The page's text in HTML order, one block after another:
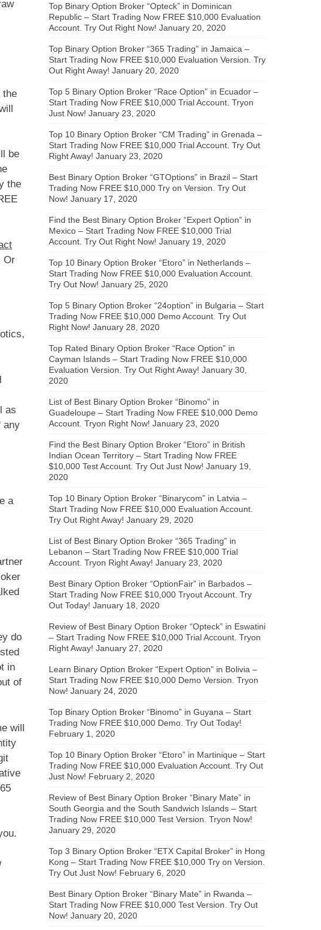
the
be
the
Or
as
any
a
do
in
of
will
Top Binary Option Broker “Opteck” in Dominican
Republic – Start Trading Now FREE $10,000 Evaluation
Account. Try Out Right Now! January 20, 2020
Top Binary Option Broker “365 Trading” in Jamaica –
Start Trading Now FREE $10,000 Evaluation Version. Try
Out Right Away! January 20, 2020
Top 5 Binary Option Broker “Race Option” in Ecuador –
Start Trading Now FREE $10,000 Trial Account. Tryon
Just Now! January 23, 2020
Top 10 Binary Option Broker “CM Trading” in Grenada –
Start Trading Now FREE $10,000 Trial Account. Try Out
Right Away! January 23, 2020
Best Binary Option Broker “GTOptions” in Brazil – Start
Trading Now FREE $10,000 Try on Version. Try Out
Now! January 17, 2020
Find the Best Binary Option Broker “Expert Option” in
Mexico – Start Trading Now FREE $10,000 Trial
Account. Try Out Right Now! January 19, 2020
Top 10 Binary Option Broker “Etoro” in Netherlands –
Start Trading Now FREE $10,000 Evaluation Account.
Try Out Now! January 25, 2020
Top 5 Binary Option Broker “24option” in Bulgaria – Start
Trading Now FREE $10,000 Demo Account. Try Out
Right Now! January 28, 2020
Top Rated Binary Option Broker “Race Option” in
Cayman Islands – Start Trading Now FREE $10,000
Evaluation Version. Try Out Right Away! January 30,
2020
List of Best Binary Option Broker “Binomo” in
Guadeloupe – Start Trading Now FREE $10,000 Demo
Account. Tryon Right Now! January 23, 2020
Find the Best Binary Option Broker “Etoro” in British
Indian Ocean Territory – Start Trading Now FREE
$10,000 Test Account. Try Out Just Now! January 19,
2020
Top 10 Binary Option Broker “Binarycom” in Latvia –
Start Trading Now FREE $10,000 Evaluation Account.
Try Out Right Away! January 29, 2020
List of Best Binary Option Broker “365 Trading” in
Lebanon – Start Trading Now FREE $10,000 Trial
Account. Tryon Right Away! January 23, 2020
Best Binary Option Broker “OptionFair” in Barbados –
Start Trading Now FREE $10,000 Tryout Account. Try
Out Today! January 18, 2020
Review of Best Binary Option Broker “Opteck” in Eswatini
– Start Trading Now FREE $10,000 Trial Account. Tryon
Right Away! January 27, 2020
Learn Binary Option Broker “Expert Option” in Bolivia –
Start Trading Now FREE $10,000 Demo Version. Tryon
Now! January 24, 2020
Top Binary Option Broker “Binomo” in Guyana – Start
Trading Now FREE $10,000 Demo. Try Out Today!
February 1, 2020
Top 10 Binary Option Broker “Etoro” in Martinique – Start
Trading Now FREE $10,000 Evaluation Account. Try Out
Just Now! February 2, 2020
Review of Best Binary Option Broker “Binary Mate” in
South Georgia and the South Sandwich Islands – Start
Trading Now FREE $10,000 Test Version. Tryon Now!
January 29, 2020
Top 3 Binary Option Broker “ETX Capital Broker” in Hong
Kong – Start Trading Now FREE $10,000 Try on Version.
Try Out Just Now! February 6, 2020
Best Binary Option Broker “Binary Mate” in Rwanda –
Start Trading Now FREE $10,000 Test Version. Try Out
Now! January 20, 2020